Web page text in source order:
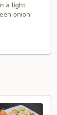
a light
onion.